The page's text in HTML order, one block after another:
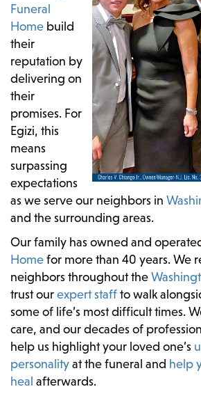
Funeral
Home build
their
reputation by
delivering on
their
promises. For
Egizi, this
means
surpassing
expectations
as we serve our neighbors in
and the surrounding areas.
Our family has owned and
Homefor more than 40 years. We
neighbors throughout the
trust ourexpert staffto walk
some of life’s most difficult times.
care, and our decades of
help us highlight your loved one’s
personalityat the funeral and help
heal afterwards.